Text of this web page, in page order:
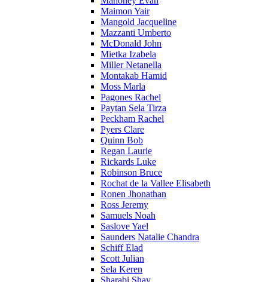
Maimon Yair
Mangold Jacqueline
Mazzanti Umberto
McDonald John
Mietka Izabela
Miller Netanella
Montakab Hamid
Moss Marla
Pagones Rachel
Paytan Sela Tirza
Peckham Rachel
Pyers Clare
Quinn Bob
Regan Laurie
Rickards Luke
Robinson Bruce
Rochat de la Vallee Elisabeth
Ronen Jhonathan
Ross Jeremy
Samuels Noah
Saslove Yael
Saunders Natalie Chandra
Schiff Elad
Scott Julian
Sela Keren
Sharabi Shay